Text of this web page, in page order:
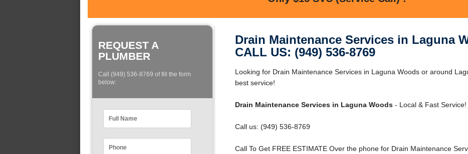
REQUEST A
PLUMBER
Call (949) 536-8769 of fill the form
below:
Drain Maintenance Services in Laguna
CALL US: (949) 536-8769
Looking for Drain Maintenance Services in Laguna Woods or around
best service!
Drain Maintenance Services in Laguna Woods- Local & Fast Service!
Call us: (949) 536-8769
Call To Get FREE ESTIMATE Over the phone for Drain Maintenance